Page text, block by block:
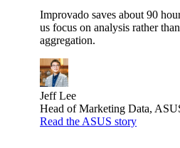
Improvado saves about 90
us focus on analysis rather
aggregation.
Jeff Lee
Head of Marketing Data,
Read the ASUS story